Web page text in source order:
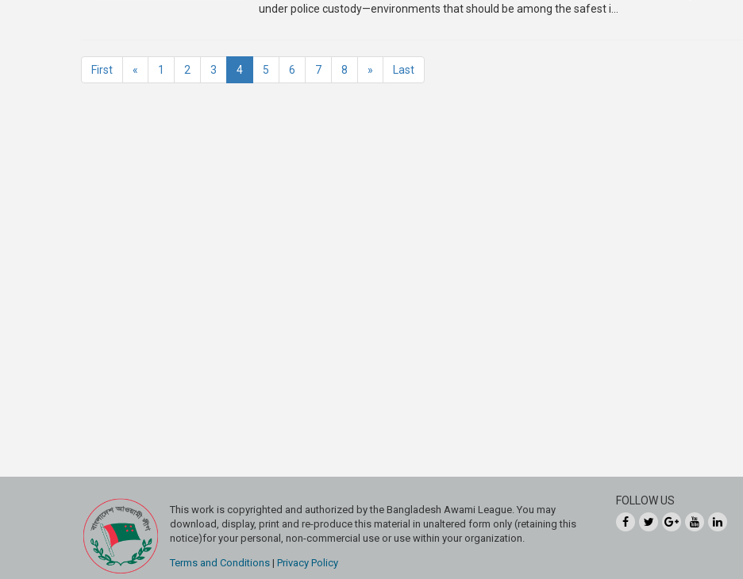
under police custody—environments that should be among the safest i...
First « 1 2 3 4(current)
5 6 7 8 » Last
This work is copyrighted and authorized by the Bangladesh Awami League. You may
download, display, print and re-produce this material in unaltered form only (retaining this
notice)for your personal, non-commercial use or use within your organization.
Terms and Conditions |Privacy Policy
FOLLOW US